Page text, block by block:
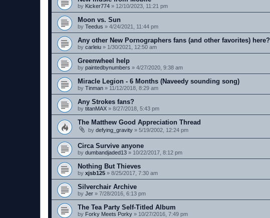
by Kicker774 » 12/10/2023, 11:21 pm
Moon vs. Sun
by Teedus » 4/24/2021, 11:44 pm
Any other New Pornographers fans (and other favorites) here?
by carleiu » 1/30/2021, 12:50 am
Greenwheel help
by paintedbynumbers » 4/27/2020, 9:38 am
Miracle Legion - 6 Months (Naveedy sounding song)
by Tinman » 11/12/2018, 8:29 am
Any Strokes fans?
by titanMAX » 8/27/2018, 5:43 pm
The Matthew Good Appreciation Thread
by defying_gravity » 5/19/2002, 12:24 pm
Circa Survive anyone
by dumbandjaded13 » 10/22/2017, 8:12 pm
Nothing But Thieves
by xjsb125 » 8/25/2017, 7:30 am
Silverchair Archive
by Jer » 7/28/2016, 6:13 pm
The Tea Party Self-Titled Album
by Forky Meets Porky » 10/27/2016, 7:49 pm